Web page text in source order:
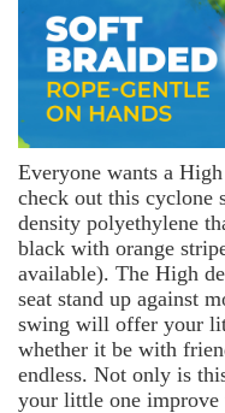
Everyone wants a
check out this cyclone
density polyethylene
black with orange
available). The High
seat stand up against
swing will offer your
whether it be with
endless. Not only is
your little one improve